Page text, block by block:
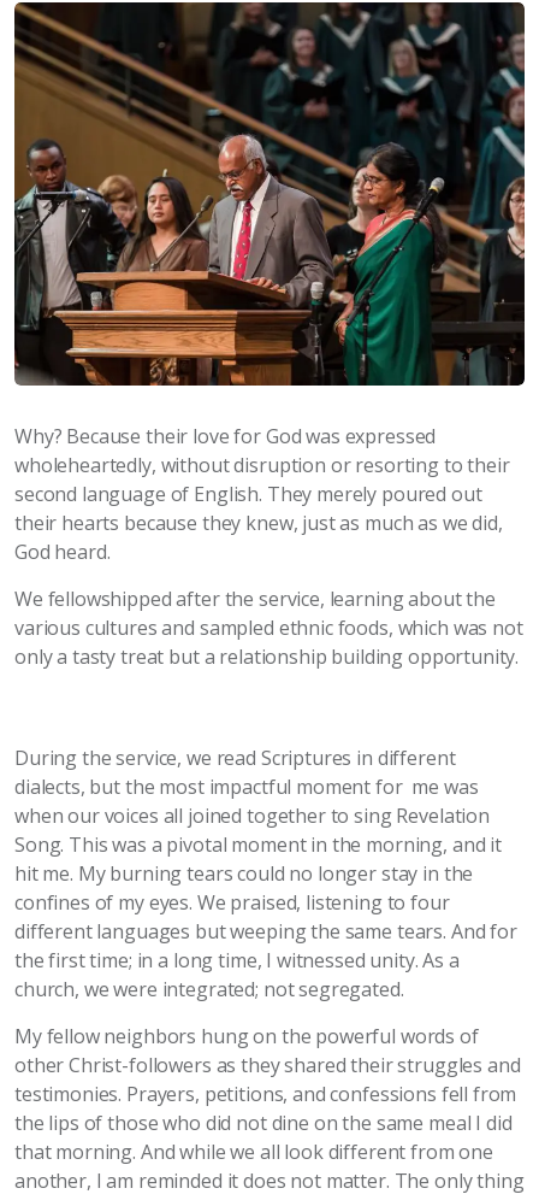
Why? Because their love for God was expressed
wholeheartedly, without disruption or resorting to their
second language of English. They merely poured out
their hearts because they knew, just as much as we did,
God heard.
We fellowshipped after the service, learning about the
various cultures and sampled ethnic foods, which was not
only a tasty treat but a relationship building opportunity.
During the service, we read Scriptures in different
dialects, but the most impactful moment for me was
when our voices all joined together to sing Revelation
Song. This was a pivotal moment in the morning, and it
hit me. My burning tears could no longer stay in the
confines of my eyes. We praised, listening to four
different languages but weeping the same tears. And for
the first time; in a long time, I witnessed unity. As a
church, we were integrated; not segregated.
My fellow neighbors hung on the powerful words of
other Christ-followers as they shared their struggles and
testimonies. Prayers, petitions, and confessions fell from
the lips of those who did not dine on the same meal I did
that morning. And while we all look different from one
another, I am reminded it does not matter. The only thing